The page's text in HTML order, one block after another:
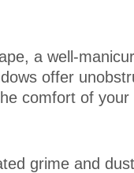
a well-
offer
comfort of your
grime and